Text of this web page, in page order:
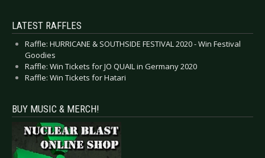
LATEST RAFFLES
Raffle: HURRICANE & SOUTHSIDE FESTIVAL 2020 - Win Festival
Goodies
Raffle: Win Tickets for JO QUAIL in Germany 2020
Raffle: Win Tickets for Hatari
BUY MUSIC & MERCH!